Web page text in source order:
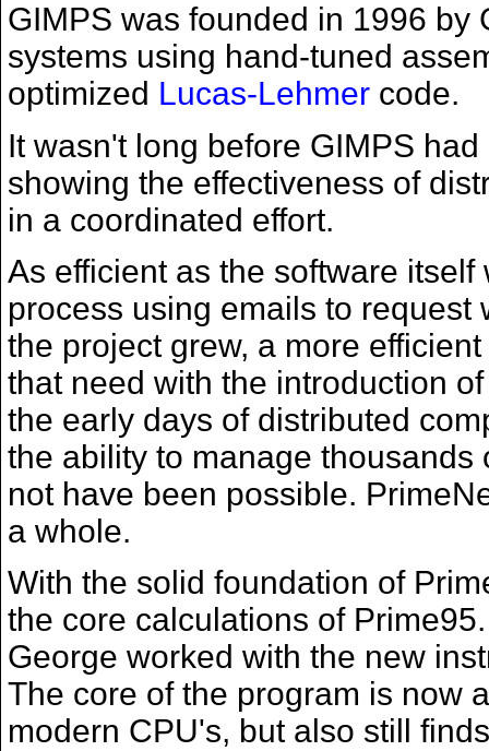
GIMPS was founded in 1996 by
systems using hand-tuned
optimized Lucas-Lehmer code.
It wasn't long before GIMPS
showing the effectiveness of
in a coordinated effort.
As efficient as the software
process using emails to request
the project grew, a more
that need with the introduction
the early days of distributed
the ability to manage
not have been possible.
a whole.
With the solid foundation of
the core calculations of
George worked with the new
The core of the program is now
modern CPU's, but also still